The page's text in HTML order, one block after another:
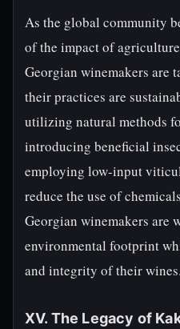
As the global community
of the impact of
Georgian winemakers are
their practices are
utilizing natural methods
introducing beneficial
employing low-input
reduce the use of
Georgian winemakers are
environmental footprint
and integrity of their wines.
XV. The Legacy of